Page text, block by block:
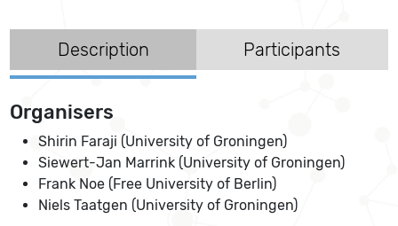
Description Participants
Organisers
Shirin Faraji (University of Groningen)
Siewert-Jan Marrink (University of Groningen)
Frank Noe (Free University of Berlin)
Niels Taatgen (University of Groningen)